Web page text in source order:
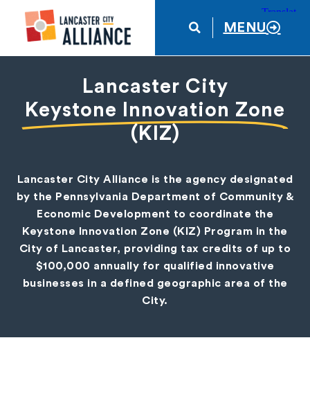
MENU
Lancaster City
Keystone Innovation Zone
(KIZ)
Lancaster City Alliance is the agency designated
by the Pennsylvania Department of Community &
Economic Development to coordinate the
Keystone Innovation Zone (KIZ) Program in the
City of Lancaster, providing tax credits of up to
$100,000 annually for qualified innovative
businesses in a defined geographic area of the
City.